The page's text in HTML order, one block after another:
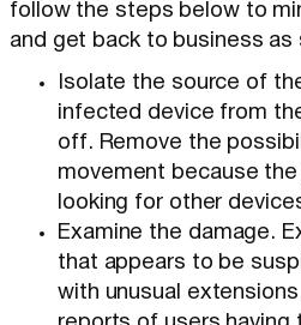
follow the steps below to
and get back to business as
Isolate the source of
infected device from
off. Remove the
movement because
looking for other
Examine the damage.
that appears to be
with unusual